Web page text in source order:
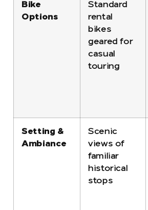
Bike
Options
Standard
rental
bikes
geared for
casual
touring
Setting &
Ambiance
Scenic
views of
familiar
historical
stops